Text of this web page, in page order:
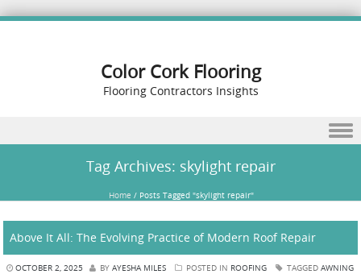
Color Cork Flooring
Flooring Contractors Insights
Tag Archives: skylight repair
Home / Posts Tagged "skylight repair"
Above It All: The Evolving Practice of Modern Roof Repair
OCTOBER 2, 2025 BY AYESHA MILES POSTED IN ROOFING TAGGED AWNING